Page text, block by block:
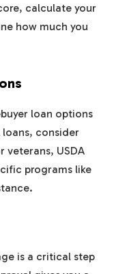
calculate your
how much you
loan options
consider
veterans, USDA
programs like
is a critical step